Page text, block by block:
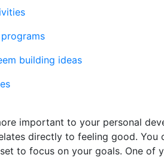
building ideas
important to your personal
directly to feeling good.
to focus on your goals. One of